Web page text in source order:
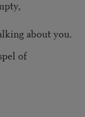
about you.
of